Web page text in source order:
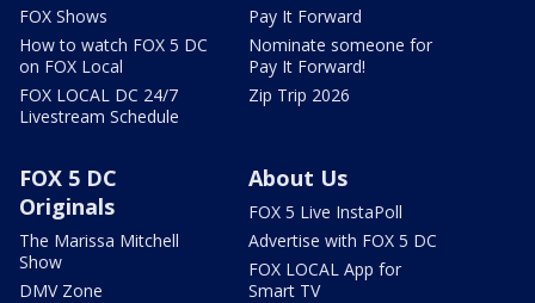
FOX Shows
How to watch FOX 5 DC
on FOX Local
FOX LOCAL DC 24/7
Livestream Schedule
Pay It Forward
Nominate someone for
Pay It Forward!
Zip Trip 2026
FOX 5 DC
Originals
The Marissa Mitchell
Show
DMV Zone
About Us
FOX 5 Live InstaPoll
Advertise with FOX 5 DC
FOX LOCAL App for
Smart TV